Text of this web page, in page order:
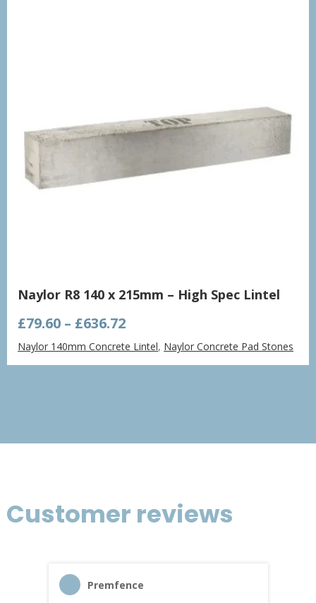
Naylor R8 140 x 215mm – High Spec Lintel
£79.60 – £636.72Price
range:
£79.60
through
Naylor 140mm Concrete Lintel, Naylor Concrete Pad Stones
Customer reviews
Premfence